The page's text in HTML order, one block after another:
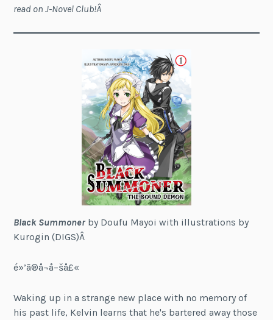
read on J-Novel Club!Â
Black Summoner by Doufu Mayoi with illustrations by
Kurogin (DIGS)Â
é»’ã®å¬å–šå£«
Waking up in a strange new place with no memory of
his past life, Kelvin learns that he's bartered away those